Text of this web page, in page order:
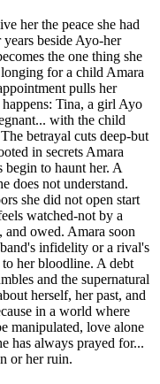
her the peace she had
beside Ayo-her
the one thing she
for a child Amara
pulls her
Tina, a girl Ayo
with the child
betrayal cuts deep-but
in secrets Amara
begin to haunt her. A
does not understand.
she did not open start
watched-not by a
and owed. Amara soon
infidelity or a rival's
her bloodline. A debt
and the supernatural
herself, her past, and
in a world where
manipulated, love alone
has always prayed for...
or her ruin.